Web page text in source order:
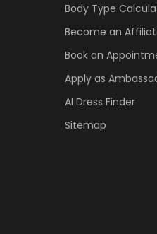
Body Type
Become an
Book an
Apply as
AI Dress Finder
Sitemap